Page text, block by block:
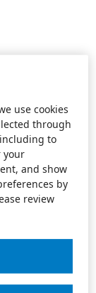
use cookies
through
to
your
and show
by
review